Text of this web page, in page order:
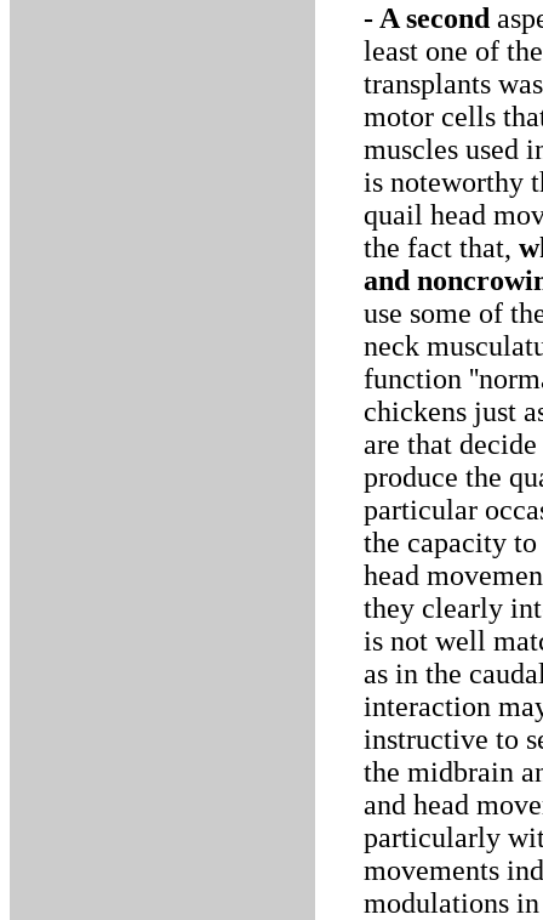
- A second
least one of
transplants
motor cells
muscles used
is noteworthy
quail head
the fact that,
and
use some of
neck
function
chickens just
are that
produce the
particular
the capacity
head
they clearly
is not well
as in the
interaction
instructive to
the midbrain
and head
particularly
movements
modulations